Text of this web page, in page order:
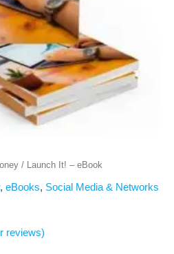
/ Launch It! – eBook
, eBooks, Social Media & Networks
reviews)